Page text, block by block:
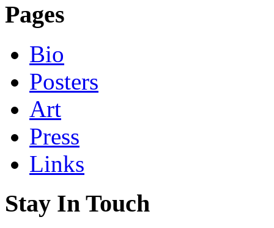
Pages
Bio
Posters
Art
Press
Links
Stay In Touch